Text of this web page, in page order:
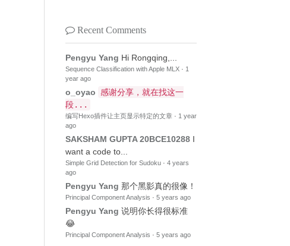
Recent Comments
Pengyu Yang Hi Rongqing,...
Sequence Classification with Apple MLX· 1
year ago
o_oyao 感谢分享，就在找这一
段...
编写Hexo插件让主页显示特定的文章· 1 year
ago
SAKSHAM GUPTA 20BCE10288 I
want a code to...
Simple Grid Detection for Sudoku· 4 years
ago
Pengyu Yang 那个黑影真的很像！
Principal Component Analysis · 5 years ago
Pengyu Yang 说明你长得很标准
😂
Principal Component Analysis · 5 years ago